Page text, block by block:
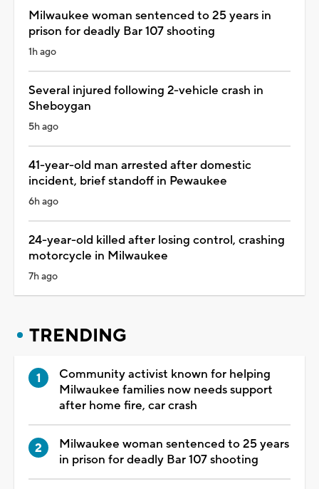
Milwaukee woman sentenced to 25 years in
prison for deadly Bar 107 shooting
1h ago
Several injured following 2-vehicle crash in
Sheboygan
5h ago
41-year-old man arrested after domestic
incident, brief standoff in Pewaukee
6h ago
24-year-old killed after losing control, crashing
motorcycle in Milwaukee
7h ago
TRENDING
Community activist known for helping
Milwaukee families now needs support
after home fire, car crash
Milwaukee woman sentenced to 25 years
in prison for deadly Bar 107 shooting